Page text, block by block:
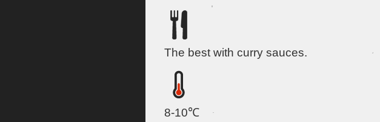
The best with curry sauces.
8-10℃